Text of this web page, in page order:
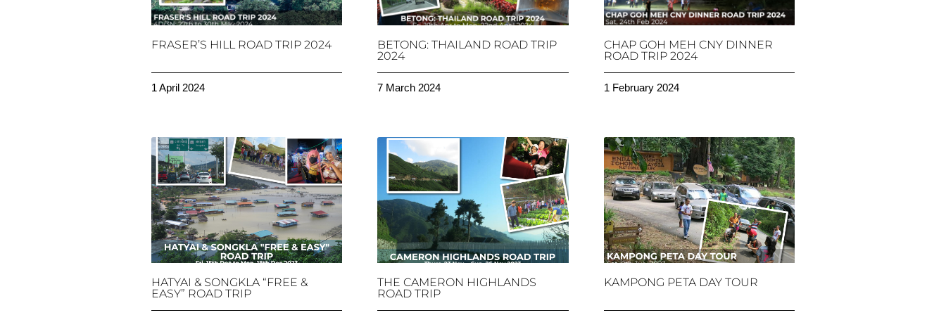
FRASER’S HILL ROAD TRIP 2024
1 April 2024
BETONG: THAILAND ROAD TRIP
2024
7 March 2024
CHAP GOH MEH CNY DINNER
ROAD TRIP 2024
1 February 2024
HATYAI & SONGKLA “FREE &
EASY” ROAD TRIP
THE CAMERON HIGHLANDS
ROAD TRIP
KAMPONG PETA DAY TOUR